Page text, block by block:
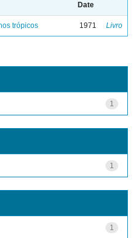
Date
trópicos 1971 Livro
1
1
1